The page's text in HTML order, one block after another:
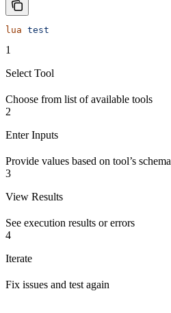
lua test
1
Select Tool
Choose from list of available tools
2
Enter Inputs
Provide values based on tool’s schema
3
View Results
See execution results or errors
4
Iterate
Fix issues and test again